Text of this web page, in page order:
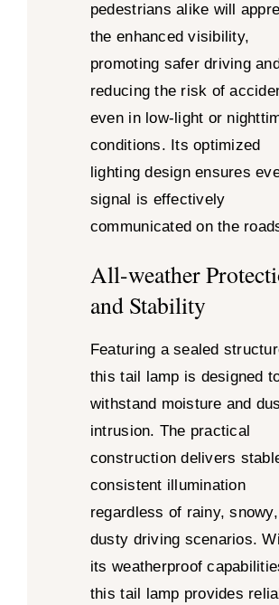
pedestrians alike will
the enhanced visibility,
promoting safer driving and
reducing the risk of
even in low-light or
conditions. Its optimized
lighting design ensures
signal is effectively
communicated on the
All-weather
and Stability
Featuring a sealed
this tail lamp is designed
withstand moisture and
intrusion. The practical
construction delivers
consistent illumination
regardless of rainy,
dusty driving scenarios.
its weatherproof
this tail lamp provides